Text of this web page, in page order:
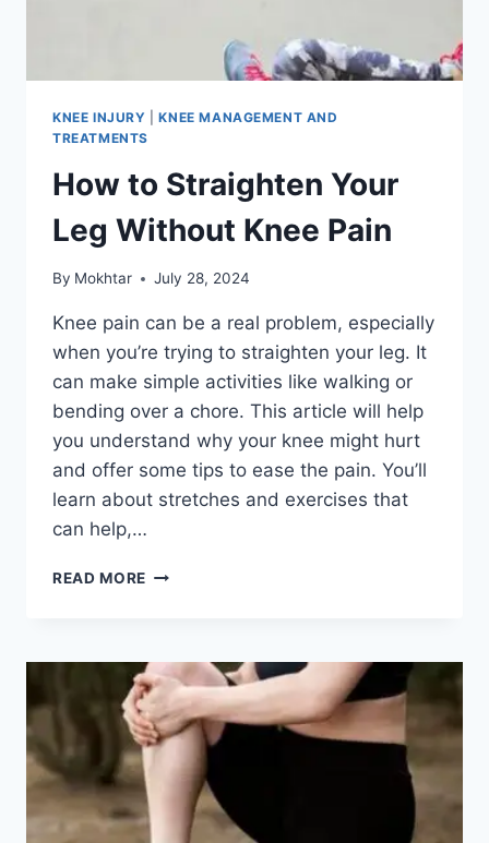
KNEE INJURY |KNEE MANAGEMENT AND
TREATMENTS
How to Straighten Your
Leg Without Knee Pain
By Mokhtar July 28, 2024
Knee pain can be a real problem, especially
when you’re trying to straighten your leg. It
can make simple activities like walking or
bending over a chore. This article will help
you understand why your knee might hurt
and offer some tips to ease the pain. You’ll
learn about stretches and exercises that
can help,…
READ MORE